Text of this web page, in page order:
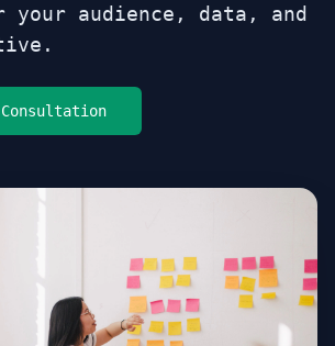
your audience, data, and